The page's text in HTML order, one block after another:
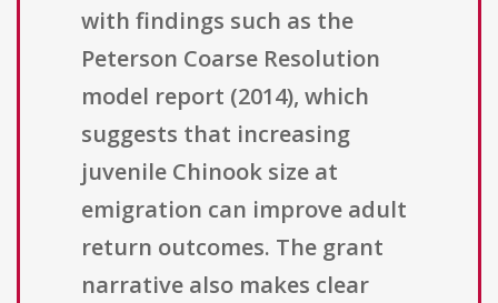
with findings such as the
Peterson Coarse Resolution
model report (2014), which
suggests that increasing
juvenile Chinook size at
emigration can improve adult
return outcomes. The grant
narrative also makes clear